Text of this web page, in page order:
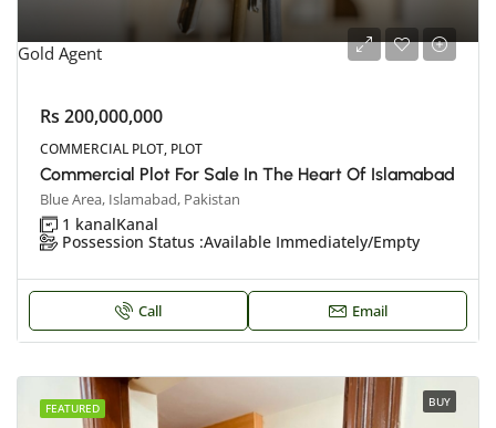
Gold Agent
Rs 200,000,000
COMMERCIAL PLOT, PLOT
Commercial Plot For Sale In The Heart Of Islamabad
Blue Area, Islamabad, Pakistan
1 kanalKanal
Possession Status :Available Immediately/Empty
Call Email
FEATURED BUY